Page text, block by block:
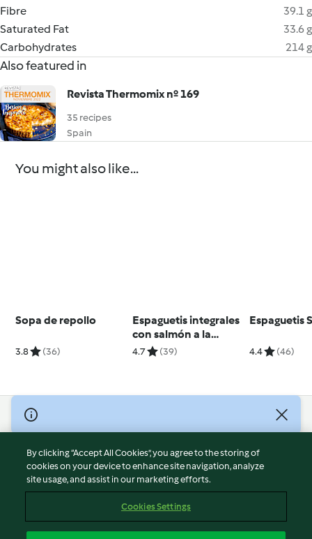
Fibre
39.1 g
Saturated Fat
33.6 g
Carbohydrates
214 g
Also featured in
Revista Thermomix nº 169
35 recipes
Spain
You might also like...
Sopa de repollo
3.8 (36)
Espaguetis integrales
con salmón a la
naranja y
4.7 (39)
Espaguetis
4.4 (46)
© Copyright 2026
Terms of Service
Privacy Policy
Disclaimer
Cookies
By clicking “Accept All Cookies”, you agree to the storing of
cookies on your device to enhance site navigation, analyze
site usage, and assist in our marketing efforts.
Cookies Settings